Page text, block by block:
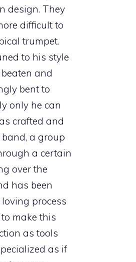
design. They
difficult to
trumpet.
to his style
and
bent to
only he can
crafted and
a group
a certain
over the
has been
process
make this
as tools
as if